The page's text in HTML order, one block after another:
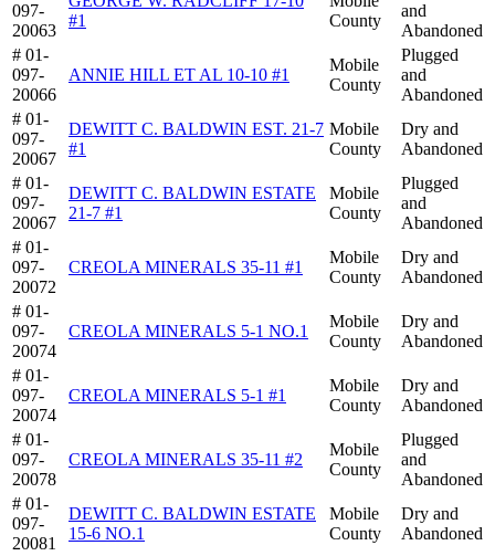
097-
20063
#1
County
and
Abandoned
# 01-
097-
20066
ANNIE HILL ET AL 10-10 #1
Mobile
County
Plugged
and
Abandoned
# 01-
097-
20067
DEWITT C. BALDWIN EST. 21-7
#1
Mobile
County
Dry and
Abandoned
# 01-
097-
20067
DEWITT C. BALDWIN ESTATE
21-7 #1
Mobile
County
Plugged
and
Abandoned
# 01-
097-
20072
CREOLA MINERALS 35-11 #1
Mobile
County
Dry and
Abandoned
# 01-
097-
20074
CREOLA MINERALS 5-1 NO.1
Mobile
County
Dry and
Abandoned
# 01-
097-
20074
CREOLA MINERALS 5-1 #1
Mobile
County
Dry and
Abandoned
# 01-
097-
20078
CREOLA MINERALS 35-11 #2
Mobile
County
Plugged
and
Abandoned
# 01-
097-
20081
DEWITT C. BALDWIN ESTATE
15-6 NO.1
Mobile
County
Dry and
Abandoned